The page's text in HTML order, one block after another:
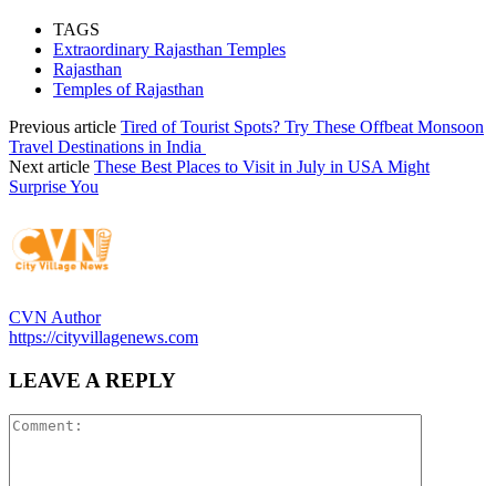
TAGS
Extraordinary Rajasthan Temples
Rajasthan
Temples of Rajasthan
Previous article Tired of Tourist Spots? Try These Offbeat Monsoon
Travel Destinations in India
Next article These Best Places to Visit in July in USA Might
Surprise You
CVN Author
https://cityvillagenews.com
LEAVE A REPLY